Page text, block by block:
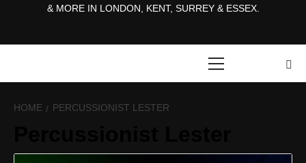
& MORE IN LONDON, KENT, SURREY & ESSEX.
HOME PERCUSSIONIST LESTER